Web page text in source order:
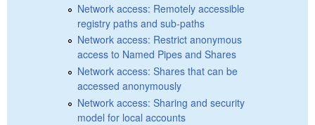
Network access: Remotely accessible
registry paths and sub-paths
Network access: Restrict anonymous
access to Named Pipes and Shares
Network access: Shares that can be
accessed anonymously
Network access: Sharing and security
model for local accounts